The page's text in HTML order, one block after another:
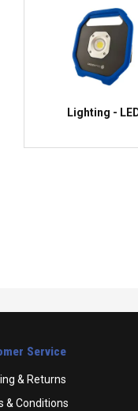
Lighting -
Service
& Returns
& Conditions